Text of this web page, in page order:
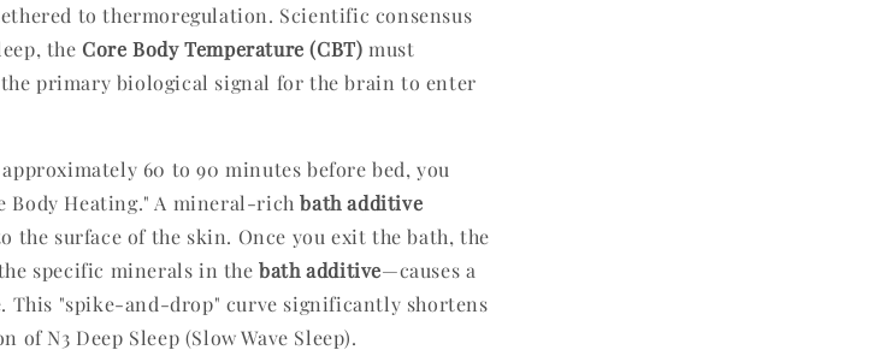
to thermoregulation. Scientific consensus
the Core Body Temperature (CBT) must
primary biological signal for the brain to enter
60 to 90 minutes before bed, you
Body Heating." A mineral-richbath additive
surface of the skin. Once you exit the bath, the
specific minerals in thebath additive—causes a
This "spike-and-drop" curve significantly shortens
N3 Deep Sleep (Slow Wave Sleep).